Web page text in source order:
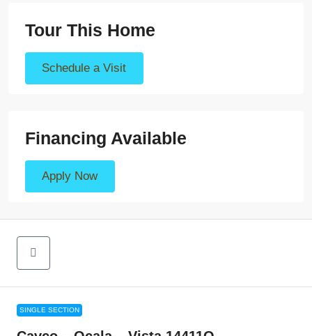
SINGLE SECTION
Tour This Home
Schedule a Visit
Financing Available
Apply Now